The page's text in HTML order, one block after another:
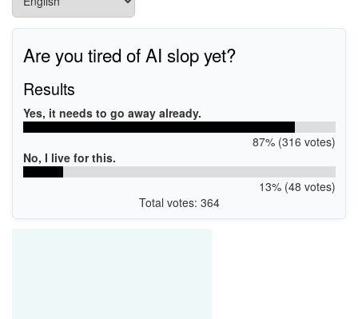
Are you tired of AI slop yet?
Results
Yes, it needs to go away already.
87% (316 votes)
No, I live for this.
13% (48 votes)
Total votes: 364